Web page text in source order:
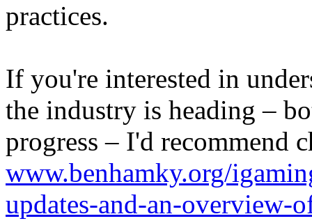
practices.
If you're interested in
the industry is heading –
progress – I'd recommend
www.benhamky.org/
updates-and-an-overview-